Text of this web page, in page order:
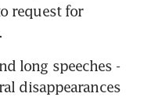
request for
long speeches -
disappearances